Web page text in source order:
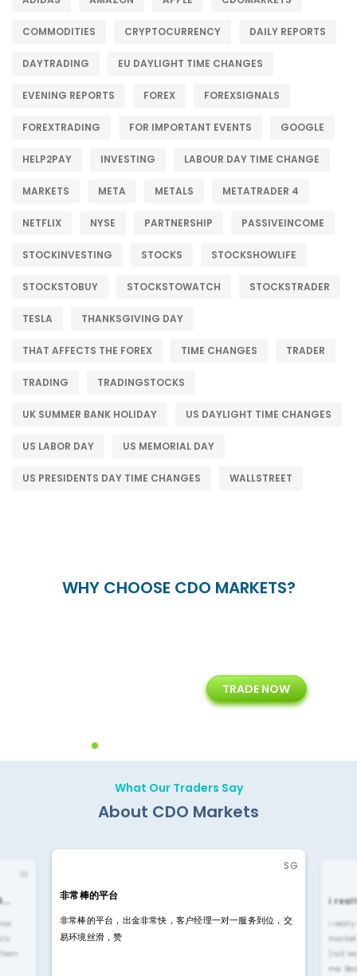
COMMODITIES CRYPTOCURRENCY DAILY REPORTS
DAYTRADING EU DAYLIGHT TIME CHANGES
EVENING REPORTS FOREX FOREXSIGNALS
FOREXTRADING FOR IMPORTANT EVENTS GOOGLE
HELP2PAY INVESTING LABOUR DAY TIME CHANGE
MARKETS META METALS METATRADER 4
NETFLIX NYSE PARTNERSHIP PASSIVEINCOME
STOCKINVESTING STOCKS STOCKSHOWLIFE
STOCKSTOBUY STOCKSTOWATCH STOCKSTRADER
TESLA THANKSGIVING DAY
THAT AFFECTS THE FOREX TIME CHANGES TRADER
TRADING TRADINGSTOCKS
UK SUMMER BANK HOLIDAY US DAYLIGHT TIME CHANGES
US LABOR DAY US MEMORIAL DAY
US PRESIDENTS DAY TIME CHANGES WALLSTREET
WHY CHOOSE CDO MARKETS?
Years of Experience with
Technology Solution
TRADE NOW
What Our Traders Say
About CDO Markets
SG
非常棒的平台
非常棒的平台，出金非常快，客户经理一对一服务到位，交
易环境丝滑，赞
i
i
(not
me.